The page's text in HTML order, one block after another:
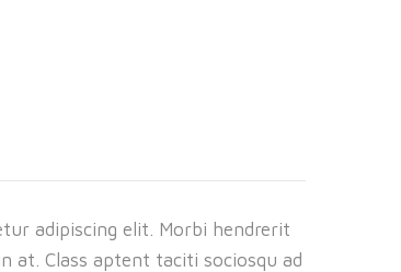
adipiscing elit. Morbi hendrerit
Class aptent taciti sociosqu ad